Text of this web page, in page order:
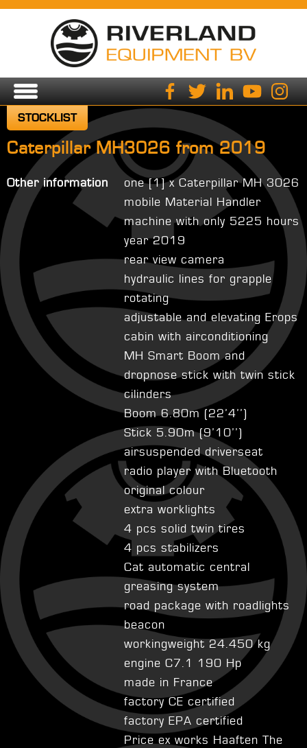
STOCKLIST
Caterpillar MH3026 from 2019
Other information
one [1] x Caterpillar MH 3026
mobile Material Handler
machine with only 5225 hours
year 2019
rear view camera
hydraulic lines for grapple
rotating
adjustable and elevating Erops
cabin with airconditioning
MH Smart Boom and
dropnose stick with twin stick
cilinders
Boom 6.80m (22’4’’)
Stick 5.90m (9’10’’)
airsuspended driverseat
radio player with Bluetooth
original colour
extra worklights
4 pcs solid twin tires
4 pcs stabilizers
Cat automatic central
greasing system
road package with roadlights
beacon
workingweight 24.450 kg
engine C7.1 190 Hp
made in France
factory CE certified
factory EPA certified
Price ex works Haaften The